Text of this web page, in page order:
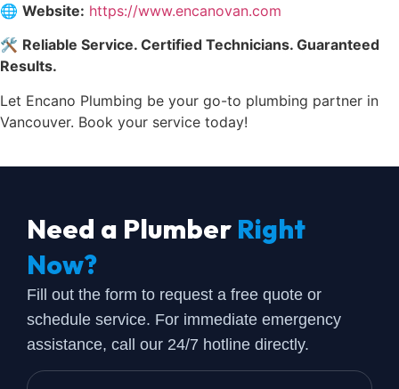
🌐 Website: https://www.encanovan.com
🛠️ Reliable Service. Certified Technicians. Guaranteed
Results.
Let Encano Plumbing be your go-to plumbing partner in
Vancouver. Book your service today!
Need a Plumber Right
Now?
Fill out the form to request a free quote or
schedule service. For immediate emergency
assistance, call our 24/7 hotline directly.